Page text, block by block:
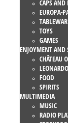
CAPS AND
EUROPA-
TOYS
GAMES
ENJOYMENT AND
CHÂTEAU
FOOD
SPIRITS
MULTIMEDIA
MUSIC
RADIO